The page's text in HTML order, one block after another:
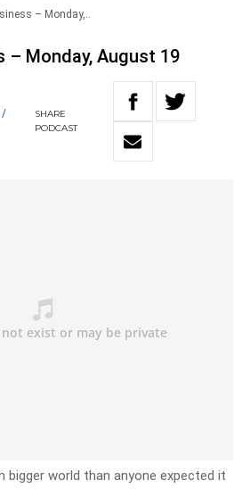
– Monday,..
– Monday, August 19
/
SHARE
PODCAST
bigger world than anyone expected it